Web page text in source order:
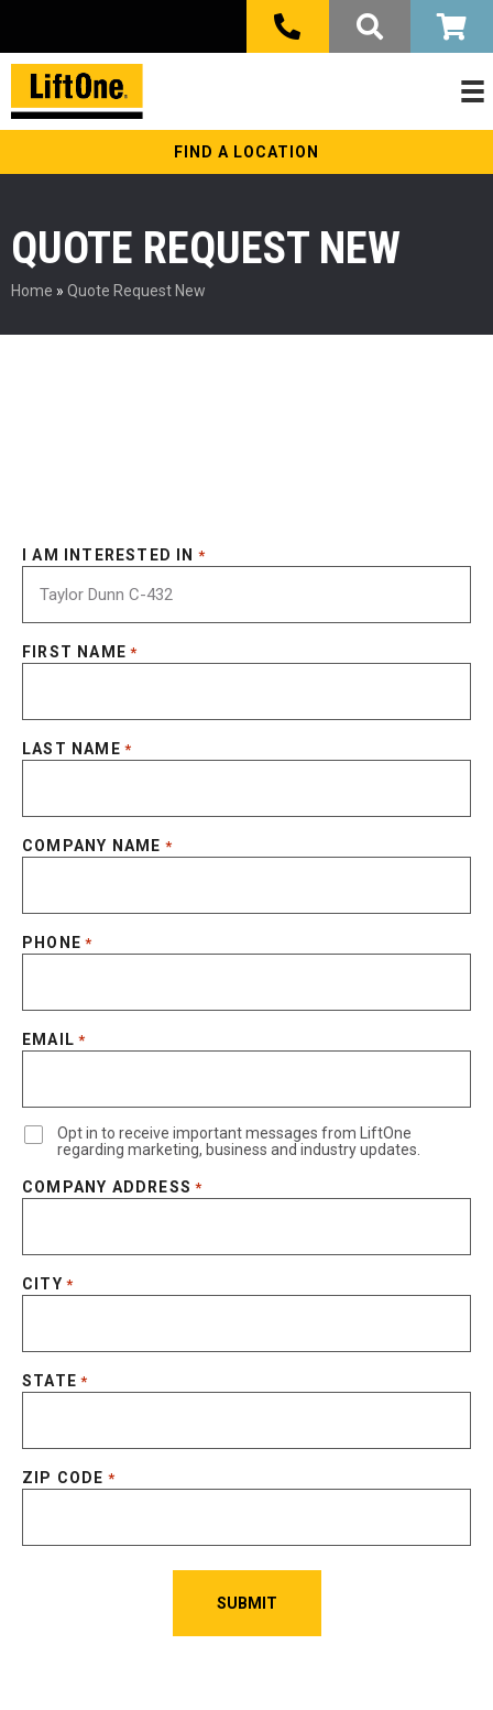
FIND A LOCATION
QUOTE REQUEST NEW
Home » Quote Request New
I AM INTERESTED IN *
FIRST NAME *
LAST NAME *
COMPANY NAME *
PHONE *
EMAIL *
Opt in to receive important messages from LiftOne
regarding marketing, business and industry updates.
COMPANY ADDRESS *
CITY *
STATE *
ZIP CODE *